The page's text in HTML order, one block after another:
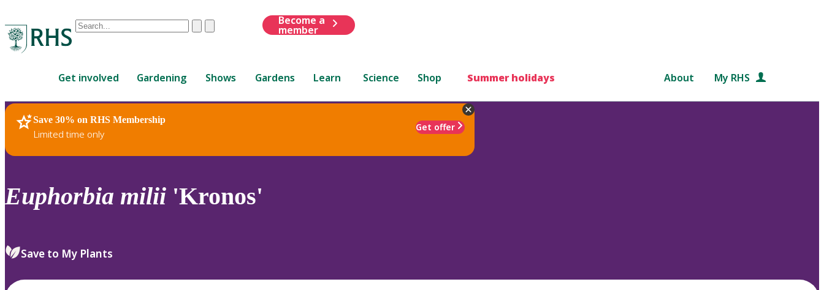
Conduct
are
up
and
down
review
select.
ClearSubmit
Become a
member
Get involved Gardening Shows Gardens Learn Science Shop Summer holidays About My RHS
Save 30% on RHS Membership
Limited time only
Get offer
RHS Home Plants
Euphorbia milii 'Kronos'
Save to My Plants